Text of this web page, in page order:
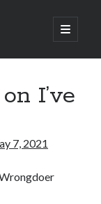
open
primary
I’ve
7, 2021